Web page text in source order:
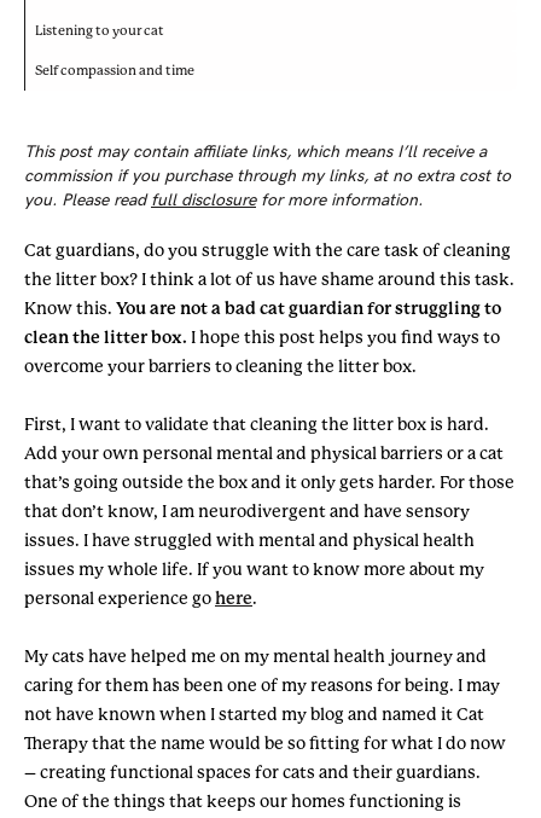
Listening to your cat
Self compassion and time
This post may contain affiliate links, which means I’ll receive a
commission if you purchase through my links, at no extra cost to
you. Please readfull disclosurefor more information.
Cat guardians, do you struggle with the care task of cleaning
the litter box? I think a lot of us have shame around this task.
Know this. You are not a bad cat guardian for struggling to
clean the litter box. I hope this post helps you find ways to
overcome your barriers to cleaning the litter box.
First, I want to validate that cleaning the litter box is hard.
Add your own personal mental and physical barriers or a cat
that’s going outside the box and it only gets harder. For those
that don’t know, I am neurodivergent and have sensory
issues. I have struggled with mental and physical health
issues my whole life. If you want to know more about my
personal experience gohere.
My cats have helped me on my mental health journey and
caring for them has been one of my reasons for being. I may
not have known when I started my blog and named it Cat
Therapy that the name would be so fitting for what I do now
– creating functional spaces for cats and their guardians.
One of the things that keeps our homes functioning is